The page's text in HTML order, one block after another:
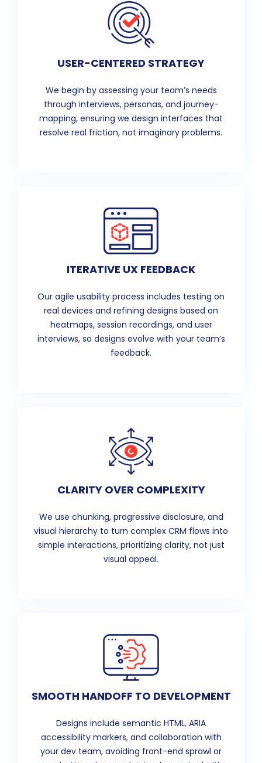
USER-CENTERED STRATEGY
We begin by assessing your team’s needs
through interviews, personas, and journey-
mapping, ensuring we design interfaces that
resolve real friction, not imaginary problems.
ITERATIVE UX FEEDBACK
Our agile usability process includes testing on
real devices and refining designs based on
heatmaps, session recordings, and user
interviews, so designs evolve with your team’s
feedback.
CLARITY OVER COMPLEXITY
We use chunking, progressive disclosure, and
visual hierarchy to turn complex CRM flows into
simple interactions, prioritizing clarity, not just
visual appeal.
SMOOTH HANDOFF TO DEVELOPMENT
Designs include semantic HTML, ARIA
accessibility markers, and collaboration with
your dev team, avoiding front-end sprawl or